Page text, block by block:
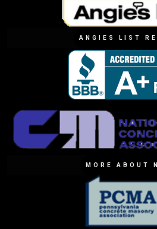
ANGIES LIST
MORE ABOUT